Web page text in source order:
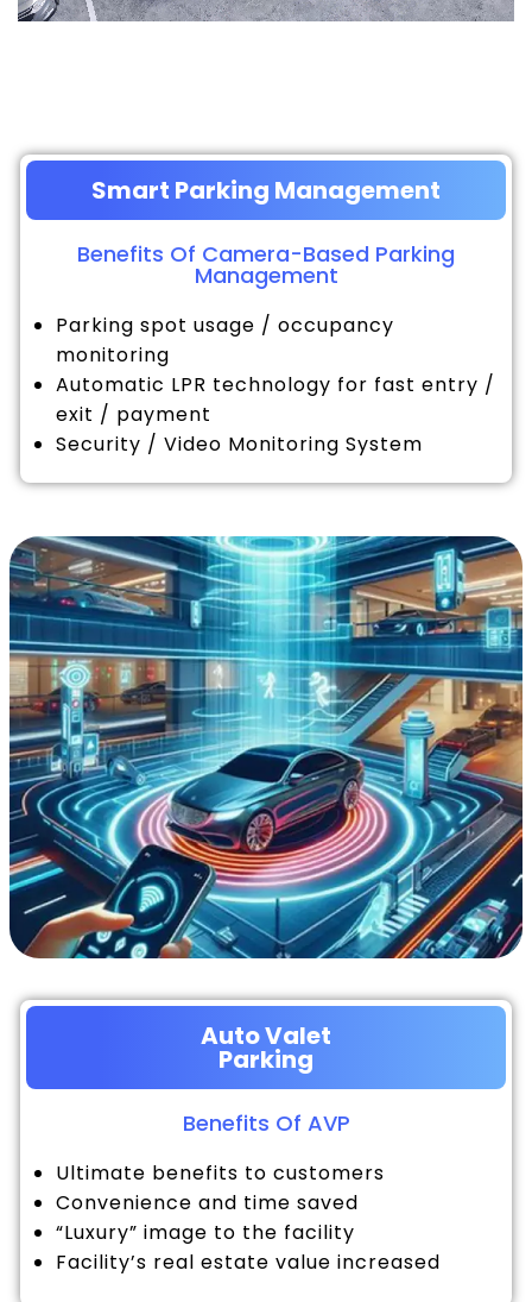
Smart Parking Management
Benefits Of Camera-Based Parking
Management
Parking spot usage / occupancy
monitoring
Automatic LPR technology for fast entry /
exit / payment
Security / Video Monitoring System
Auto Valet
Parking
Benefits Of AVP
Ultimate benefits to customers
Convenience and time saved
“Luxury” image to the facility
Facility’s real estate value increased